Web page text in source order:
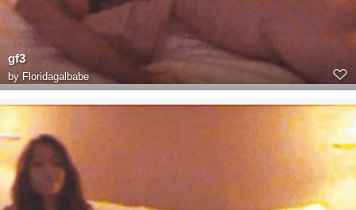
gf3
by Floridagalbabe